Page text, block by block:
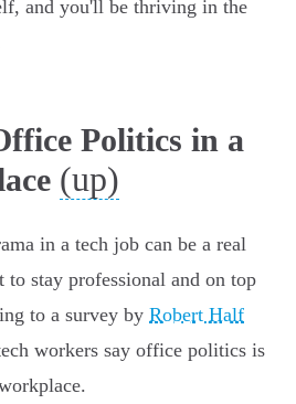
and you'll be thriving in the
Politics in a
(up)
in a tech job can be a real
stay professional and on top
to a survey by Robert Half
workers say office politics is